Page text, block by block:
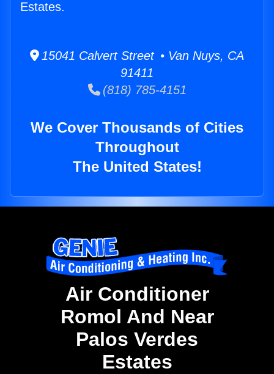
Estates.
15041 Calvert Street • Van Nuys, CA
91411
(818) 785-4151
We Cover Thousands of Cities
Throughout
The United States!
Air Conditioner
Romol And Near
Palos Verdes
Estates